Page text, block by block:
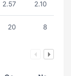
2.57 2.10
20 8